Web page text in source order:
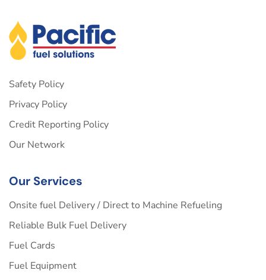
Safety Policy
Privacy Policy
Credit Reporting Policy
Our Network
Our Services
Onsite fuel Delivery / Direct to Machine Refueling
Reliable Bulk Fuel Delivery
Fuel Cards
Fuel Equipment